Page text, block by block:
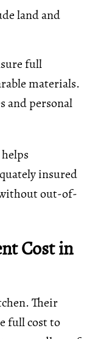
land and
full
materials.
and personal
insured
out-of-
Cost in
Their
full cost to